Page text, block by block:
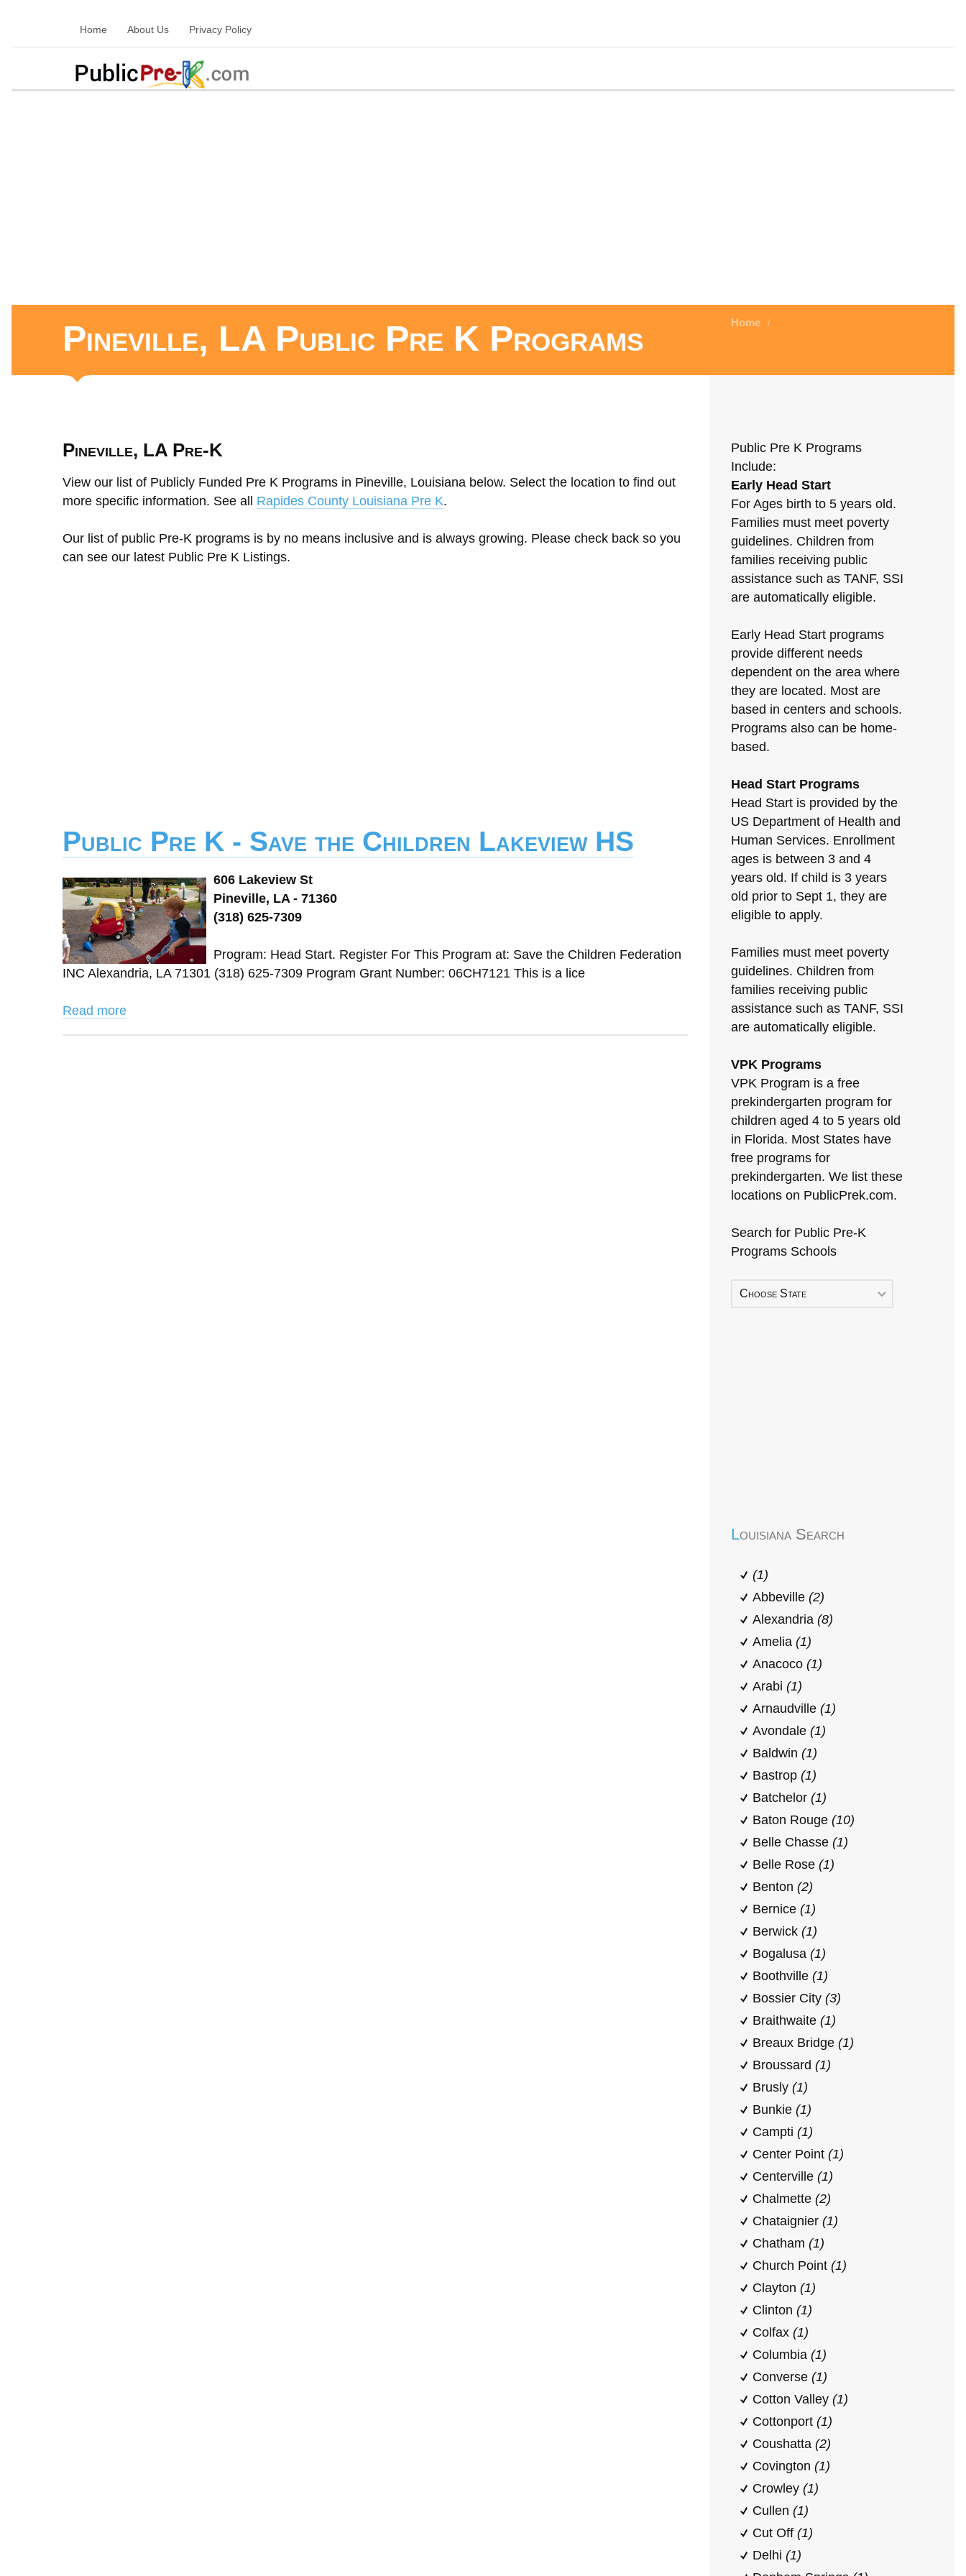
Home About Us Privacy Policy
Pineville, LA Public Pre K Programs Home /
Pineville, LA Pre-K
View our list of Publicly Funded Pre K Programs in Pineville, Louisiana below. Select the location to find out
more specific information. See all Rapides County Louisiana Pre K.
Our list of public Pre-K programs is by no means inclusive and is always growing. Please check back so you
can see our latest Public Pre K Listings.
Public Pre K - Save the Children Lakeview HS
606 Lakeview St
Pineville, LA - 71360
(318) 625-7309
Program: Head Start. Register For This Program at: Save the Children Federation
INC Alexandria, LA 71301 (318) 625-7309 Program Grant Number: 06CH7121 This is a lice
Read more
Public Pre K Programs
Include:
Early Head Start
For Ages birth to 5 years old.
Families must meet poverty
guidelines. Children from
families receiving public
assistance such as TANF, SSI
are automatically eligible.
Early Head Start programs
provide different needs
dependent on the area where
they are located. Most are
based in centers and schools.
Programs also can be home-
based.
Head Start Programs
Head Start is provided by the
US Department of Health and
Human Services. Enrollment
ages is between 3 and 4
years old. If child is 3 years
old prior to Sept 1, they are
eligible to apply.
Families must meet poverty
guidelines. Children from
families receiving public
assistance such as TANF, SSI
are automatically eligible.
VPK Programs
VPK Program is a free
prekindergarten program for
children aged 4 to 5 years old
in Florida. Most States have
free programs for
prekindergarten. We list these
locations on PublicPrek.com.
Search for Public Pre-K
Programs Schools
Choose State
Louisiana Search
(1)
Abbeville (2)
Alexandria (8)
Amelia (1)
Anacoco (1)
Arabi (1)
Arnaudville (1)
Avondale (1)
Baldwin (1)
Bastrop (1)
Batchelor (1)
Baton Rouge (10)
Belle Chasse (1)
Belle Rose (1)
Benton (2)
Bernice (1)
Berwick (1)
Bogalusa (1)
Boothville (1)
Bossier City (3)
Braithwaite (1)
Breaux Bridge (1)
Broussard (1)
Brusly (1)
Bunkie (1)
Campti (1)
Center Point (1)
Centerville (1)
Chalmette (2)
Chataignier (1)
Chatham (1)
Church Point (1)
Clayton (1)
Clinton (1)
Colfax (1)
Columbia (1)
Converse (1)
Cotton Valley (1)
Cottonport (1)
Coushatta (2)
Covington (1)
Crowley (1)
Cullen (1)
Cut Off (1)
Delhi (1)